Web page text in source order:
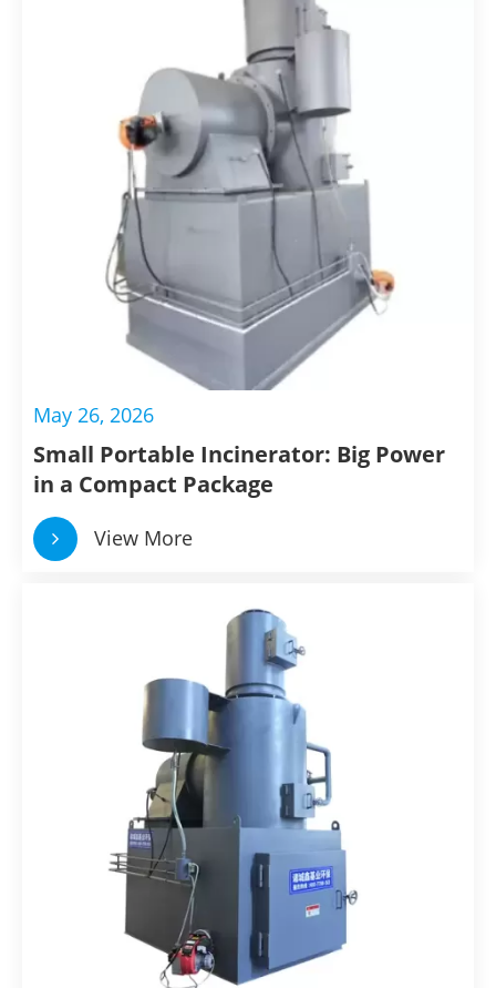
biosecurity, and contribute to a cleaner
May 26, 2026
Small Portable Incinerator: Big Power
in a Compact Package
View More